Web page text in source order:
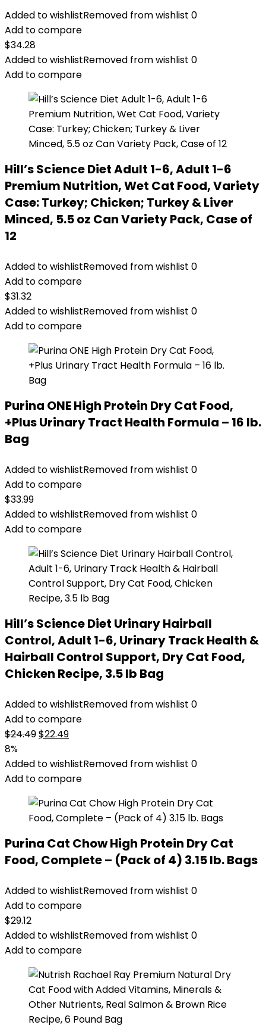
Added to wishlistRemoved from wishlist 0
Add to compare
$34.28
Added to wishlistRemoved from wishlist 0
Add to compare
Hill’s Science Diet Adult 1-6, Adult 1-6
Premium Nutrition, Wet Cat Food, Variety
Case: Turkey; Chicken; Turkey & Liver
Minced, 5.5 oz Can Variety Pack, Case of
12
Added to wishlistRemoved from wishlist 0
Add to compare
$31.32
Added to wishlistRemoved from wishlist 0
Add to compare
Purina ONE High Protein Dry Cat Food,
+Plus Urinary Tract Health Formula – 16 lb.
Bag
Added to wishlistRemoved from wishlist 0
Add to compare
$33.99
Added to wishlistRemoved from wishlist 0
Add to compare
Hill’s Science Diet Urinary Hairball
Control, Adult 1-6, Urinary Track Health &
Hairball Control Support, Dry Cat Food,
Chicken Recipe, 3.5 lb Bag
Added to wishlistRemoved from wishlist 0
Add to compare
$24.49Original
was:
$24.49.
$22.49Current
is:
$22.49.
8%
Added to wishlistRemoved from wishlist 0
Add to compare
Purina Cat Chow High Protein Dry Cat
Food, Complete – (Pack of 4) 3.15 lb. Bags
Added to wishlistRemoved from wishlist 0
Add to compare
$29.12
Added to wishlistRemoved from wishlist 0
Add to compare